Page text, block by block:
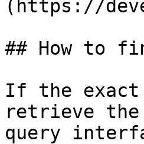
(https://
## How to
If the exact
retrieve the
query